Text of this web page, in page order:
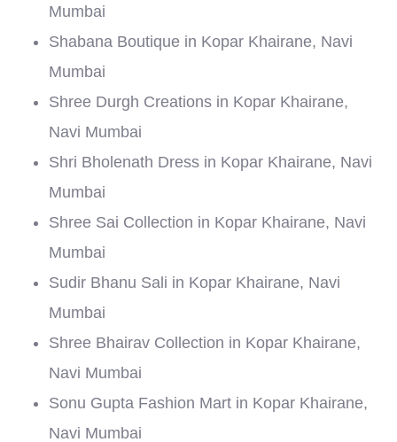
Mumbai
Shabana Boutique in Kopar Khairane, Navi
Mumbai
Shree Durgh Creations in Kopar Khairane,
Navi Mumbai
Shri Bholenath Dress in Kopar Khairane, Navi
Mumbai
Shree Sai Collection in Kopar Khairane, Navi
Mumbai
Sudir Bhanu Sali in Kopar Khairane, Navi
Mumbai
Shree Bhairav Collection in Kopar Khairane,
Navi Mumbai
Sonu Gupta Fashion Mart in Kopar Khairane,
Navi Mumbai